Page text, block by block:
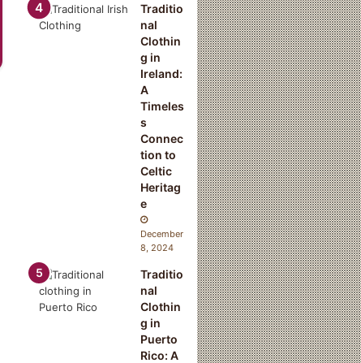
Traditio
nal
Clothin
g in
Ireland:
A
Timeles
s
Connec
tion to
Celtic
Heritag
e
December
8, 2024
Traditio
nal
Clothin
g in
Puerto
Rico: A